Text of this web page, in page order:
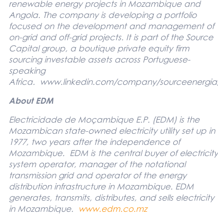
renewable energy projects in Mozambique and
Angola. The company is developing a portfolio
focused on the development and management of
on-grid and off-grid projects. It is part of the Source
Capital group, a boutique private equity firm
sourcing investable assets across Portuguese-
speaking
Africa. www.linkedin.com/company/
About EDM
Electricidade de Moçambique E.P. (EDM) is the
Mozambican state-owned electricity utility set up in
1977, two years after the independence of
Mozambique. EDM is the central buyer of
system operator, manager of the notational
transmission grid and operator of the energy
distribution infrastructure in Mozambique. EDM
generates, transmits, distributes, and sells electricity
in Mozambique. www.edm.co.mz